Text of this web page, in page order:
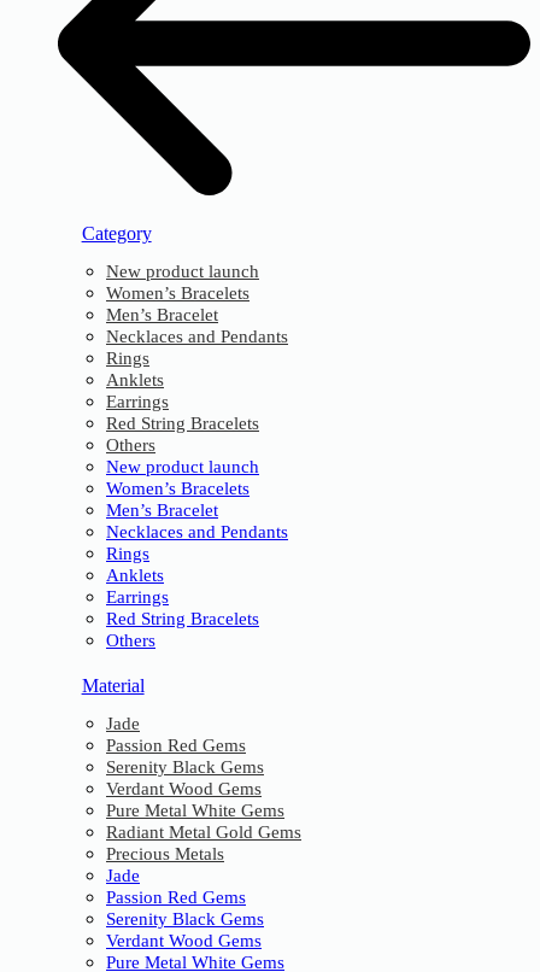
Category
New product launch
Women’s Bracelets
Men’s Bracelet
Necklaces and Pendants
Rings
Anklets
Earrings
Red String Bracelets
Others
New product launch
Women’s Bracelets
Men’s Bracelet
Necklaces and Pendants
Rings
Anklets
Earrings
Red String Bracelets
Others
Material
Jade
Passion Red Gems
Serenity Black Gems
Verdant Wood Gems
Pure Metal White Gems
Radiant Metal Gold Gems
Precious Metals
Jade
Passion Red Gems
Serenity Black Gems
Verdant Wood Gems
Pure Metal White Gems